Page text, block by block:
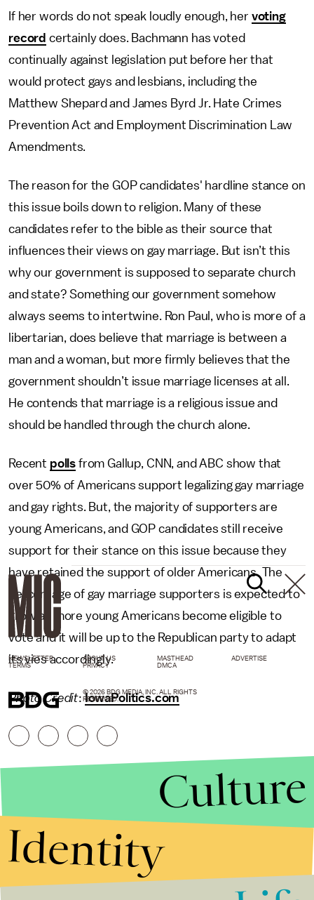
If her words do not speak loudly enough, her voting
record certainly does. Bachmann has voted
continually against legislation put before her that
would protect gays and lesbians, including the
Matthew Shepard and James Byrd Jr. Hate Crimes
Prevention Act and Employment Discrimination Law
Amendments.
The reason for the GOP candidates' hardline stance on
this issue boils down to religion. Many of these
candidates refer to the bible as their source that
influences their views on gay marriage. But isn’t this
why our government is supposed to separate church
and state? Something our government somehow
always seems to intertwine. Ron Paul, who is more of a
libertarian, does believe that marriage is between a
man and a woman, but more firmly believes that the
government shouldn’t issue marriage licenses at all.
He contends that marriage is a religious issue and
should be handled through the church alone.
Recent polls from Gallup, CNN, and ABC show that
over 50% of Americans support legalizing gay marriage
and gay rights. But, the majority of supporters are
young Americans, and GOP candidates still receive
support for their stance on this issue because they
have retained the support of older Americans. The
percentage of gay marriage supporters is expected to
grow as more young Americans become eligible to
vote and it will be up to the Republican party to adapt
its vies accordingly.
Photo Credit:IowaPolitics.com
NEWSLETTER ABOUT US MASTHEAD
ADVERTISE
TERMS
PRIVACY DMCA
© 2026 BDG MEDIA, INC. ALL RIGHTS
RESERVED.
Culture
Identity